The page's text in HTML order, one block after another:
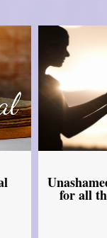
for all